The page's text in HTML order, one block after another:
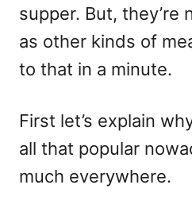
supper. But, they’re
as other kinds of
to that in a minute.
First let’s explain
all that popular
much everywhere.